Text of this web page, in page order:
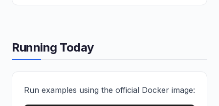
Running Today
Run examples using the official Docker image: